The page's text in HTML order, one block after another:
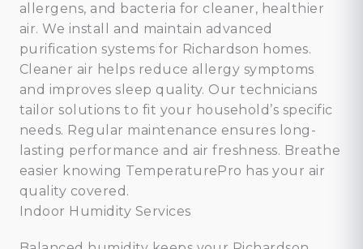
allergens, and bacteria for cleaner, healthier
air. We install and maintain advanced
purification systems for Richardson homes.
Cleaner air helps reduce allergy symptoms
and improves sleep quality. Our technicians
tailor solutions to fit your household’s specific
needs. Regular maintenance ensures long-
lasting performance and air freshness. Breathe
easier knowing TemperaturePro has your air
quality covered.
Indoor Humidity Services